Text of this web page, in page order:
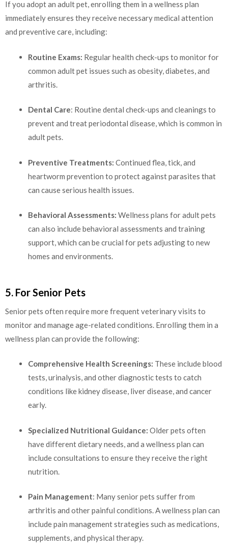
If you adopt an adult pet, enrolling them in a wellness plan
immediately ensures they receive necessary medical attention
and preventive care, including:
Routine Exams: Regular health check-ups to monitor for
common adult pet issues such as obesity, diabetes, and
arthritis.
Dental Care: Routine dental check-ups and cleanings to
prevent and treat periodontal disease, which is common in
adult pets.
Preventive Treatments: Continued flea, tick, and
heartworm prevention to protect against parasites that
can cause serious health issues.
Behavioral Assessments: Wellness plans for adult pets
can also include behavioral assessments and training
support, which can be crucial for pets adjusting to new
homes and environments.
5. For Senior Pets
Senior pets often require more frequent veterinary visits to
monitor and manage age-related conditions. Enrolling them in a
wellness plan can provide the following:
Comprehensive Health Screenings: These include blood
tests, urinalysis, and other diagnostic tests to catch
conditions like kidney disease, liver disease, and cancer
early.
Specialized Nutritional Guidance: Older pets often
have different dietary needs, and a wellness plan can
include consultations to ensure they receive the right
nutrition.
Pain Management: Many senior pets suffer from
arthritis and other painful conditions. A wellness plan can
include pain management strategies such as medications,
supplements, and physical therapy.